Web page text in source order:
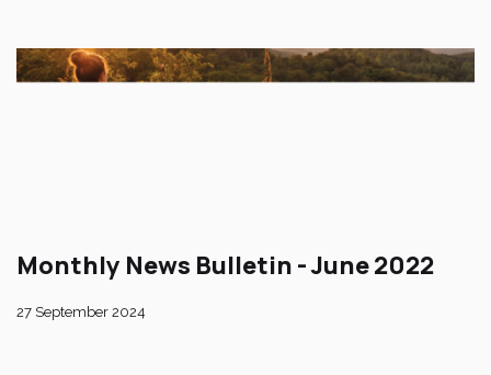
Monthly News Bulletin - June 2022
27 September 2024